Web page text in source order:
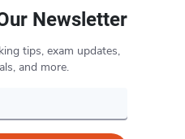
Newsletter
tips, exam updates,
and more.